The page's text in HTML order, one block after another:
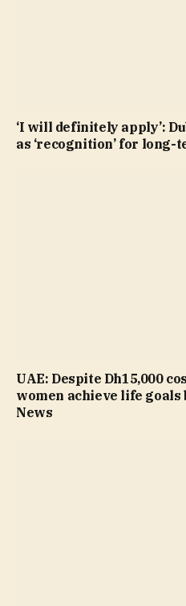
‘I will definitely apply’:
as ‘recognition’ for long-
UAE: Despite Dh15,000
women achieve life
News